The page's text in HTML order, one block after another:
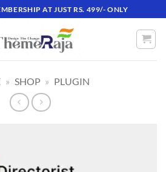
AT JUST RS. 499/- ONLY
» SHOP » PLUGIN